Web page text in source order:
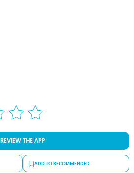
REVIEW THE APP
ADD TO RECOMMENDED